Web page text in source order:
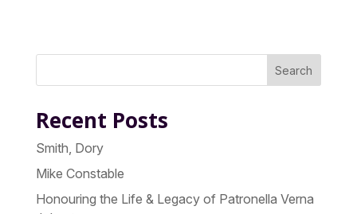
Search
Recent Posts
Smith, Dory
Mike Constable
Honouring the Life & Legacy of Patronella Verna